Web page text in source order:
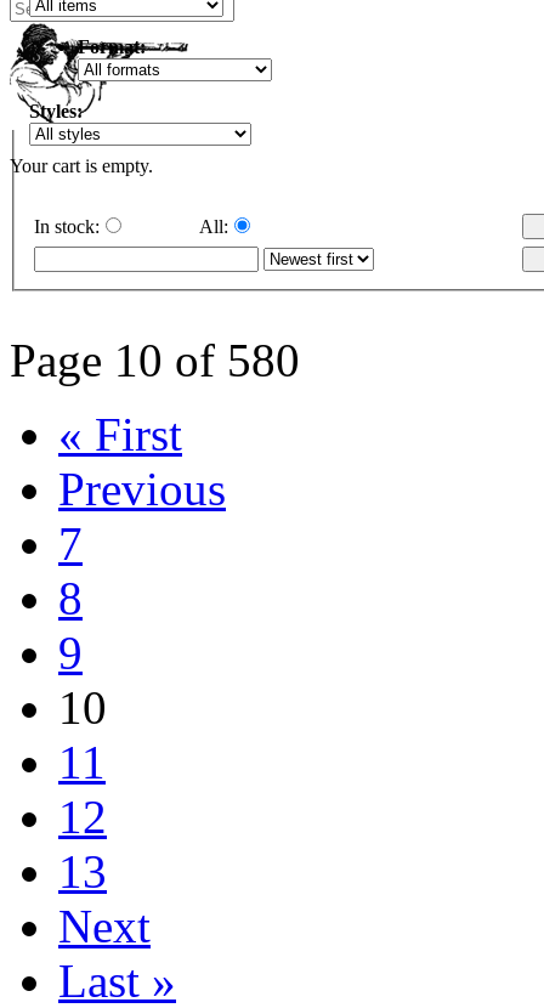
Your cart is empty.
Format:
Styles:
In stock: All:
Page 10 of 580
« First
Previous
7
8
9
10
11
12
13
Next
Last »